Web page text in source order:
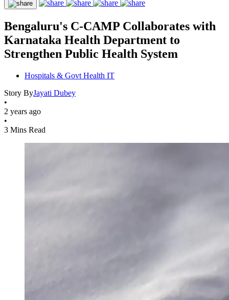
Bengaluru's C-CAMP Collaborates with
Karnataka Health Department to
Strengthen Public Health System
Hospitals & Govt Health IT
Story ByJayati Dubey
•
2 years ago
•
3 Mins Read